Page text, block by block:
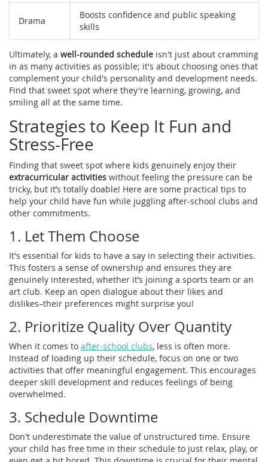
Drama
Boosts confidence and public speaking
skills
Ultimately, a well-rounded schedule isn't just about cramming
in as many activities as possible; it's about choosing ones that
complement your child's personality and development needs.
Find that sweet spot where they're learning, growing, and
smiling all at the same time.
Strategies to Keep It Fun and
Stress-Free
Finding that sweet spot where kids genuinely enjoy their
extracurricular activities without feeling the pressure can be
tricky, but it’s totally doable! Here are some practical tips to
help your child have fun while juggling after-school clubs and
other commitments.
1. Let Them Choose
It's essential for kids to have a say in selecting their activities.
This fosters a sense of ownership and ensures they are
genuinely interested, whether it’s joining a sports team or an
art club. Keep an open dialogue about their likes and
dislikes–their preferences might surprise you!
2. Prioritize Quality Over Quantity
When it comes to after-school clubs, less is often more.
Instead of loading up their schedule, focus on one or two
activities that offer meaningful engagement. This encourages
deeper skill development and reduces feelings of being
overwhelmed.
3. Schedule Downtime
Don't underestimate the value of unstructured time. Ensure
your child has free time in their schedule to just relax, play, or